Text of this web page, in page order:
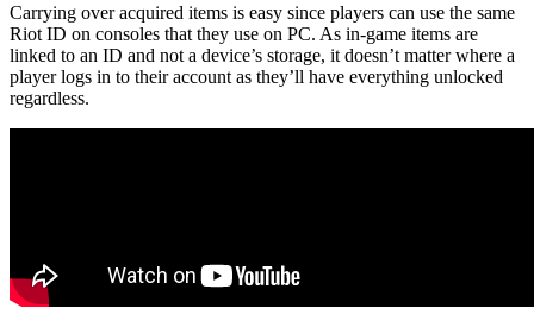
Carrying over acquired items is easy since players can use the same
Riot ID on consoles that they use on PC. As in-game items are
linked to an ID and not a device’s storage, it doesn’t matter where a
player logs in to their account as they’ll have everything unlocked
regardless.